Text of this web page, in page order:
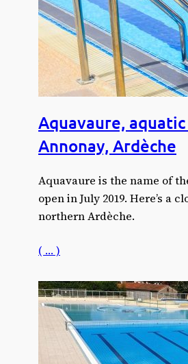
Aquavaure,
Annonay, Ardèche
Aquavaure is the name of
open in July 2019. Here’s a
northern Ardèche.
( … )